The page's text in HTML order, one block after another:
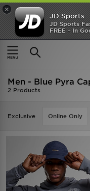
×
JD Sports
JD Sports
FREE - In
Home Men Mens
Men - Blue Pyra
2 Products
Exclusive Online Only